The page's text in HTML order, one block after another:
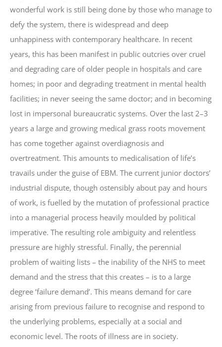
wonderful work is still being done by those who manage to
defy the system, there is widespread and deep
unhappiness with contemporary healthcare. In recent
years, this has been manifest in public outcries over cruel
and degrading care of older people in hospitals and care
homes; in poor and degrading treatment in mental health
facilities; in never seeing the same doctor; and in becoming
lost in impersonal bureaucratic systems. Over the last 2–3
years a large and growing medical grass roots movement
has come together against overdiagnosis and
overtreatment. This amounts to medicalisation of life’s
travails under the guise of EBM. The current junior doctors’
industrial dispute, though ostensibly about pay and hours
of work, is fuelled by the mutation of professional practice
into a managerial process heavily moulded by political
imperative. The resulting role ambiguity and relentless
pressure are highly stressful. Finally, the perennial
problem of waiting lists – the inability of the NHS to meet
demand and the stress that this creates – is to a large
degree ‘failure demand’. This means demand for care
arising from previous failure to recognise and respond to
the underlying problems, especially at a social and
economic level. The roots of illness are in society.